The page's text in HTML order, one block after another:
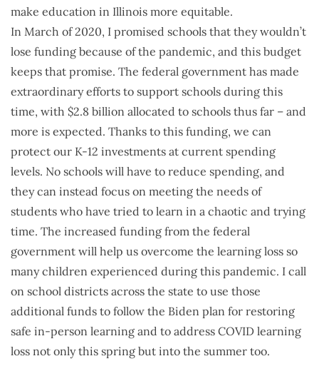
make education in Illinois more equitable.
In March of 2020, I promised schools that they wouldn’t
lose funding because of the pandemic, and this budget
keeps that promise. The federal government has made
extraordinary efforts to support schools during this
time, with $2.8 billion allocated to schools thus far – and
more is expected. Thanks to this funding, we can
protect our K-12 investments at current spending
levels. No schools will have to reduce spending, and
they can instead focus on meeting the needs of
students who have tried to learn in a chaotic and trying
time. The increased funding from the federal
government will help us overcome the learning loss so
many children experienced during this pandemic. I call
on school districts across the state to use those
additional funds to follow the Biden plan for restoring
safe in-person learning and to address COVID learning
loss not only this spring but into the summer too.